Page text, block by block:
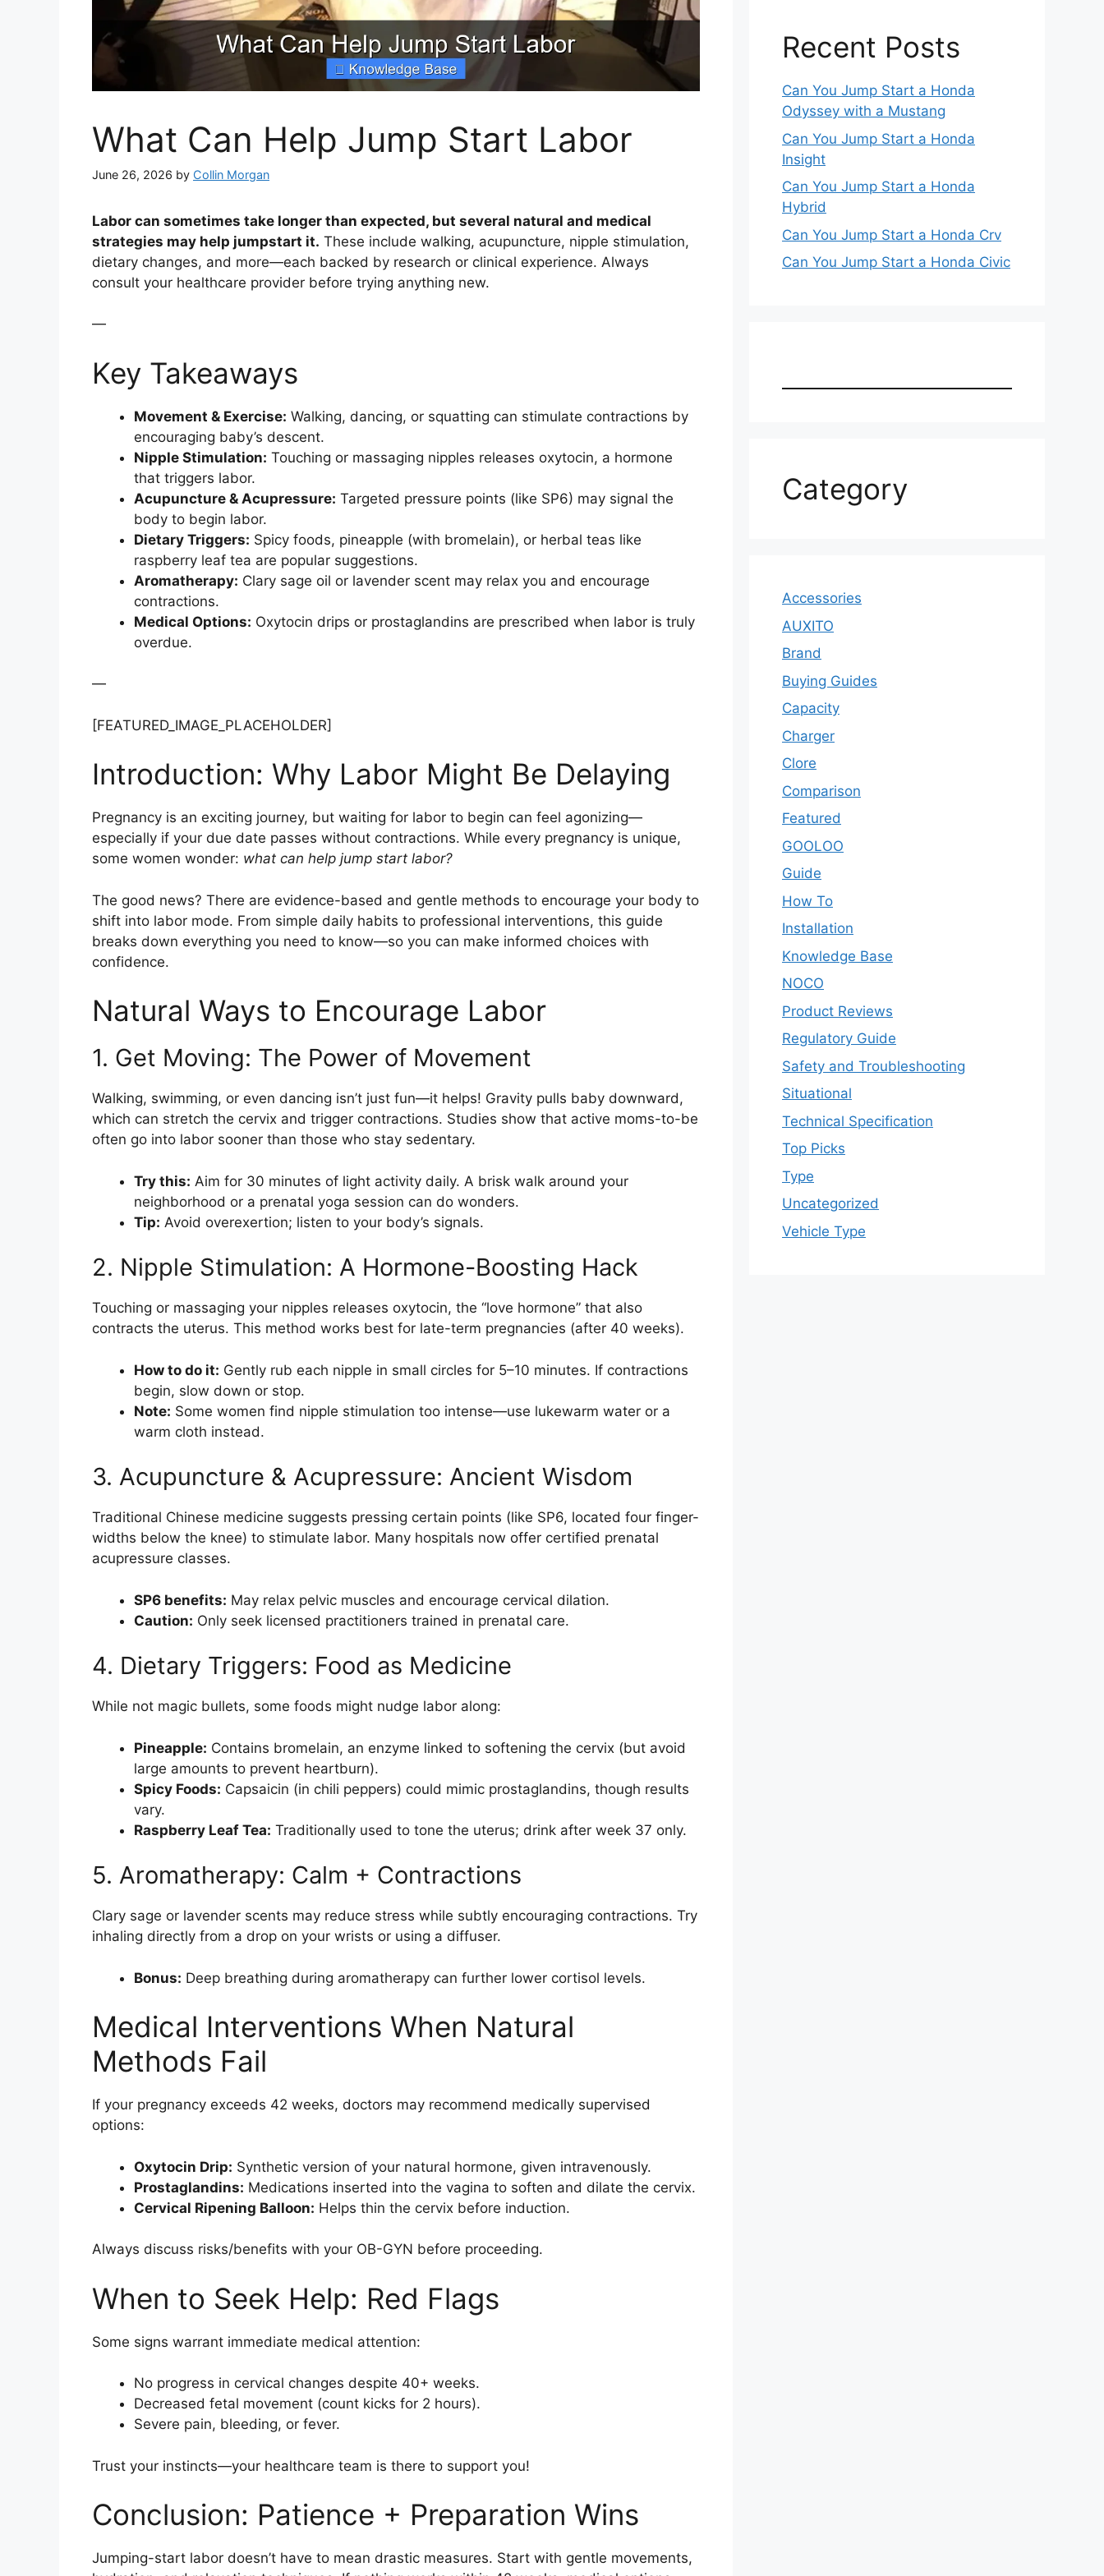
What Can Help Jump Start Labor
June 26, 2026 by Collin Morgan
Labor can sometimes take longer than expected, but several natural and medical
strategies may help jumpstart it. These include walking, acupuncture, nipple stimulation,
dietary changes, and more—each backed by research or clinical experience. Always
consult your healthcare provider before trying anything new.
—
Key Takeaways
Movement & Exercise: Walking, dancing, or squatting can stimulate contractions by
encouraging baby’s descent.
Nipple Stimulation: Touching or massaging nipples releases oxytocin, a hormone
that triggers labor.
Acupuncture & Acupressure: Targeted pressure points (like SP6) may signal the
body to begin labor.
Dietary Triggers: Spicy foods, pineapple (with bromelain), or herbal teas like
raspberry leaf tea are popular suggestions.
Aromatherapy: Clary sage oil or lavender scent may relax you and encourage
contractions.
Medical Options: Oxytocin drips or prostaglandins are prescribed when labor is truly
overdue.
—
[FEATURED_IMAGE_PLACEHOLDER]
Introduction: Why Labor Might Be Delaying
Pregnancy is an exciting journey, but waiting for labor to begin can feel agonizing—
especially if your due date passes without contractions. While every pregnancy is unique,
some women wonder: what can help jump start labor?
The good news? There are evidence-based and gentle methods to encourage your body to
shift into labor mode. From simple daily habits to professional interventions, this guide
breaks down everything you need to know—so you can make informed choices with
confidence.
Natural Ways to Encourage Labor
1. Get Moving: The Power of Movement
Walking, swimming, or even dancing isn’t just fun—it helps! Gravity pulls baby downward,
which can stretch the cervix and trigger contractions. Studies show that active moms-to-be
often go into labor sooner than those who stay sedentary.
Try this: Aim for 30 minutes of light activity daily. A brisk walk around your
neighborhood or a prenatal yoga session can do wonders.
Tip: Avoid overexertion; listen to your body’s signals.
2. Nipple Stimulation: A Hormone-Boosting Hack
Touching or massaging your nipples releases oxytocin, the “love hormone” that also
contracts the uterus. This method works best for late-term pregnancies (after 40 weeks).
How to do it: Gently rub each nipple in small circles for 5–10 minutes. If contractions
begin, slow down or stop.
Note: Some women find nipple stimulation too intense—use lukewarm water or a
warm cloth instead.
3. Acupuncture & Acupressure: Ancient Wisdom
Traditional Chinese medicine suggests pressing certain points (like SP6, located four finger-
widths below the knee) to stimulate labor. Many hospitals now offer certified prenatal
acupressure classes.
SP6 benefits: May relax pelvic muscles and encourage cervical dilation.
Caution: Only seek licensed practitioners trained in prenatal care.
4. Dietary Triggers: Food as Medicine
While not magic bullets, some foods might nudge labor along:
Pineapple: Contains bromelain, an enzyme linked to softening the cervix (but avoid
large amounts to prevent heartburn).
Spicy Foods: Capsaicin (in chili peppers) could mimic prostaglandins, though results
vary.
Raspberry Leaf Tea: Traditionally used to tone the uterus; drink after week 37 only.
5. Aromatherapy: Calm + Contractions
Clary sage or lavender scents may reduce stress while subtly encouraging contractions. Try
inhaling directly from a drop on your wrists or using a diffuser.
Bonus: Deep breathing during aromatherapy can further lower cortisol levels.
Medical Interventions When Natural
Methods Fail
If your pregnancy exceeds 42 weeks, doctors may recommend medically supervised
options:
Oxytocin Drip: Synthetic version of your natural hormone, given intravenously.
Prostaglandins: Medications inserted into the vagina to soften and dilate the cervix.
Cervical Ripening Balloon: Helps thin the cervix before induction.
Always discuss risks/benefits with your OB-GYN before proceeding.
When to Seek Help: Red Flags
Some signs warrant immediate medical attention:
No progress in cervical changes despite 40+ weeks.
Decreased fetal movement (count kicks for 2 hours).
Severe pain, bleeding, or fever.
Trust your instincts—your healthcare team is there to support you!
Conclusion: Patience + Preparation Wins
Jumping-start labor doesn’t have to mean drastic measures. Start with gentle movements,
Recent Posts
Can You Jump Start a Honda
Odyssey with a Mustang
Can You Jump Start a Honda
Insight
Can You Jump Start a Honda
Hybrid
Can You Jump Start a Honda Crv
Can You Jump Start a Honda Civic
Category
Accessories
AUXITO
Brand
Buying Guides
Capacity
Charger
Clore
Comparison
Featured
GOOLOO
Guide
How To
Installation
Knowledge Base
NOCO
Product Reviews
Regulatory Guide
Safety and Troubleshooting
Situational
Technical Specification
Top Picks
Type
Uncategorized
Vehicle Type